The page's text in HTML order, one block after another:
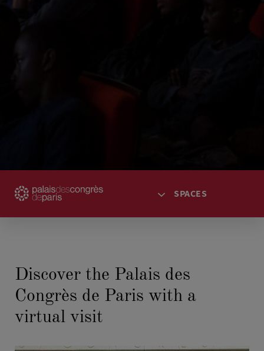
SPACES
SPACES
AGENDA
NEWS
Discover the Palais des
Congrès de Paris with a
virtual visit